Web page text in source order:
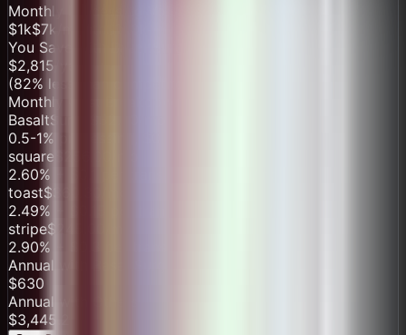
Monthly Processing Volume
$1k$7k/month
You Save with
$2,815
(82% less than competitors)
Monthly Cost Breakdown
BasaltSurge
0.5-1% processing, $0 monthly fee
square
2.60% + $
toast$
2.49% + $
stripe$
2.90% + $
Annual with
$630
Annual with Others
$3,445.2